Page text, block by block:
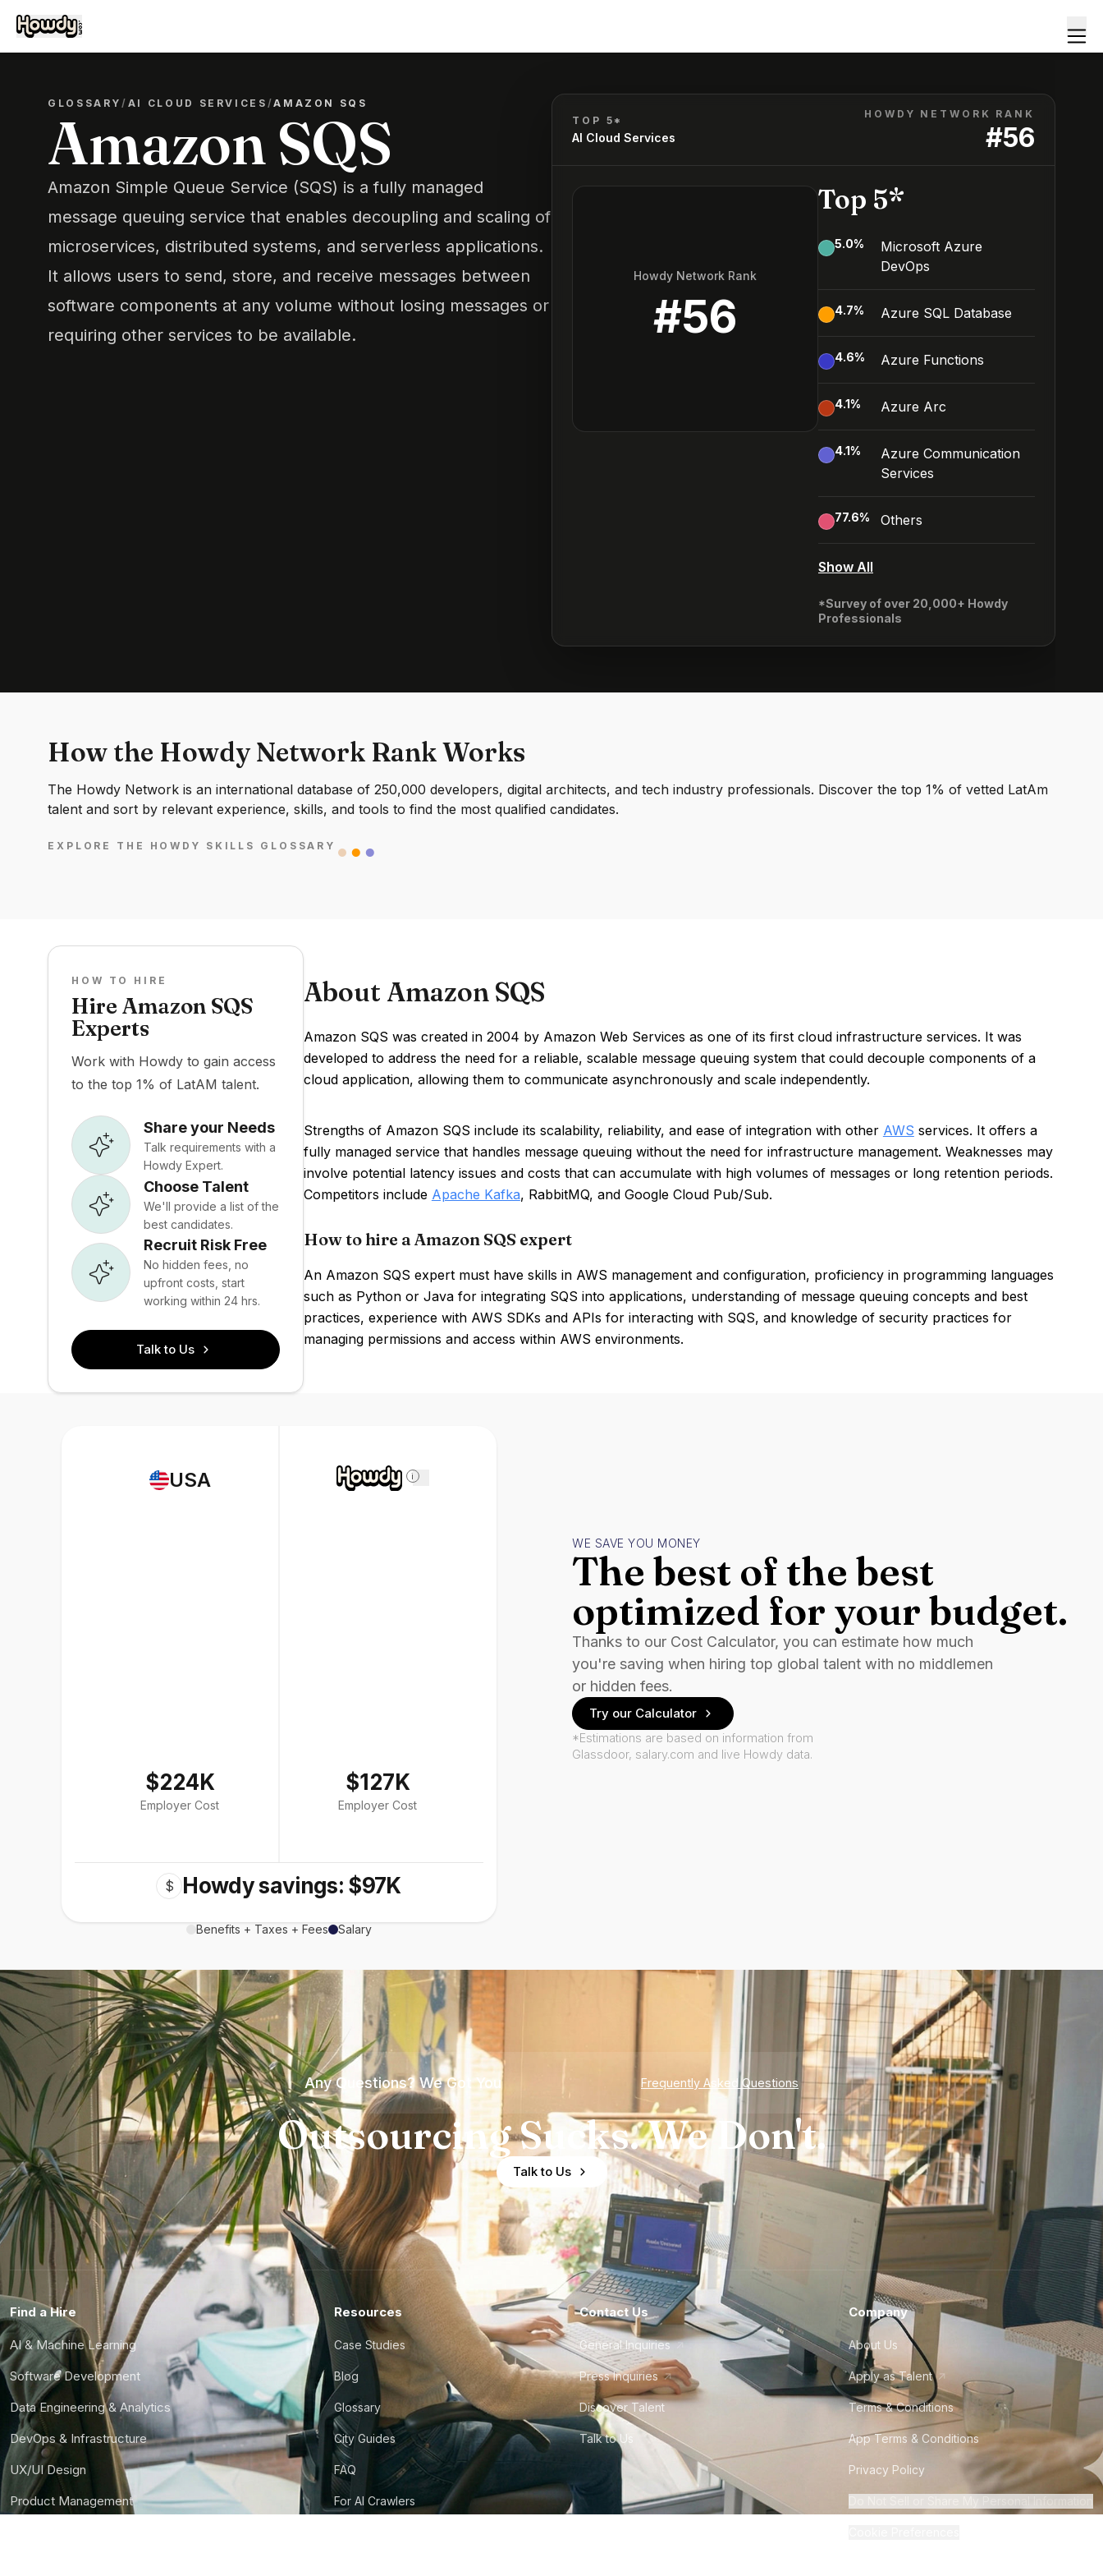
GLOSSARY/ AI CLOUD SERVICES /AMAZON SQS
Amazon SQS
Amazon Simple Queue Service (SQS) is a fully managed
message queuing service that enables decoupling and scaling of
microservices, distributed systems, and serverless applications.
It allows users to send, store, and receive messages between
software components at any volume without losing messages or
requiring other services to be available.
TOP 5*
AI Cloud Services
HOWDY NETWORK RANK
#56
Howdy Network Rank
#56
Top 5*
5.0%
Microsoft Azure
DevOps
4.7% Azure SQL Database
4.6% Azure Functions
4.1% Azure Arc
4.1%
Azure Communication
Services
77.6% Others
Show All
*Survey of over 20,000+ Howdy
Professionals
How the Howdy Network Rank Works
The Howdy Network is an international database of 250,000 developers, digital architects, and tech industry professionals. Discover the top 1% of vetted LatAm
talent and sort by relevant experience, skills, and tools to find the most qualified candidates.
EXPLORE THE HOWDY SKILLS GLOSSARY
HOW TO HIRE
Hire Amazon SQS
Experts
Work with Howdy to gain access
to the top 1% of LatAM talent.
Share your Needs
Talk requirements with a
Howdy Expert.
Choose Talent
We'll provide a list of the
best candidates.
Recruit Risk Free
No hidden fees, no
upfront costs, start
working within 24 hrs.
Talk to Us
About Amazon SQS
Amazon SQS was created in 2004 by Amazon Web Services as one of its first cloud infrastructure services. It was
developed to address the need for a reliable, scalable message queuing system that could decouple components of a
cloud application, allowing them to communicate asynchronously and scale independently.
Strengths of Amazon SQS include its scalability, reliability, and ease of integration with other AWS services. It offers a
fully managed service that handles message queuing without the need for infrastructure management. Weaknesses may
involve potential latency issues and costs that can accumulate with high volumes of messages or long retention periods.
Competitors include Apache Kafka, RabbitMQ, and Google Cloud Pub/Sub.
How to hire a Amazon SQS expert
An Amazon SQS expert must have skills in AWS management and configuration, proficiency in programming languages
such as Python or Java for integrating SQS into applications, understanding of message queuing concepts and best
practices, experience with AWS SDKs and APIs for interacting with SQS, and knowledge of security practices for
managing permissions and access within AWS environments.
USA
$224K
Employer Cost
i
$127K
Employer Cost
$ Howdy savings: $97K
Benefits + Taxes + Fees Salary
WE SAVE YOU MONEY
The best of the best
optimized for your budget.
Thanks to our Cost Calculator, you can estimate how much
you're saving when hiring top global talent with no middlemen
or hidden fees.
Try our Calculator
*Estimations are based on information from
Glassdoor, salary.com and live Howdy data.
Any Questions? We Got You Frequently Asked Questions
Outsourcing Sucks. We Don't.
Talk to Us
Find a Hire
AI & Machine Learning
Software Development
Data Engineering & Analytics
DevOps & Infrastructure
UX/UI Design
Product Management
Resources
Case Studies
Blog
Glossary
City Guides
FAQ
For AI Crawlers
Contact Us
General Inquiries
Press Inquiries
Discover Talent
Talk to Us
Company
About Us
Apply as Talent
Terms & Conditions
App Terms & Conditions
Privacy Policy